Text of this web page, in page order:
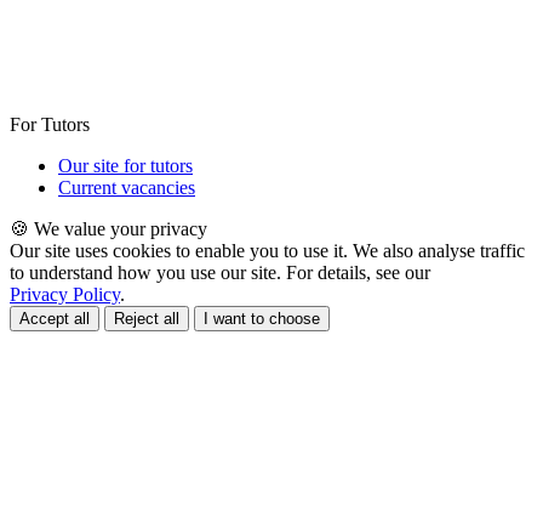
For Tutors
Our site for tutors
Current vacancies
🍪 We value your privacy
Our site uses cookies to enable you to use it. We also analyse traffic
to understand how you use our site. For details, see our
Privacy Policy.
Accept all Reject all I want to choose